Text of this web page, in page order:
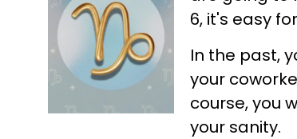
6, it's easy
In the past,
your
course, you
your sanity.